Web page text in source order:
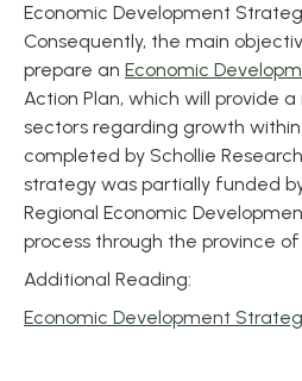
Economic Development
Consequently, the main
prepare an Economic
Action Plan, which will provide
sectors regarding growth
completed by Schollie
strategy was partially funded
Regional Economic
process through the province
Additional Reading:
Economic Development